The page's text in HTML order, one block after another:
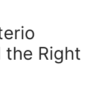
the Right